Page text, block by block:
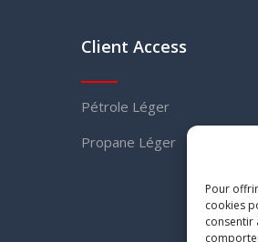
Pour
cookies
consentir
Client Access
Pétrole Léger
Propane Léger